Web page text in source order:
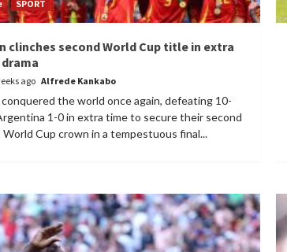
SPORT
clinches second World Cup title in extra
ago Alfrede Kankabo
conquered the world once again, defeating 10-
1-0 in extra time to secure their second
World Cup crown in a tempestuous final...